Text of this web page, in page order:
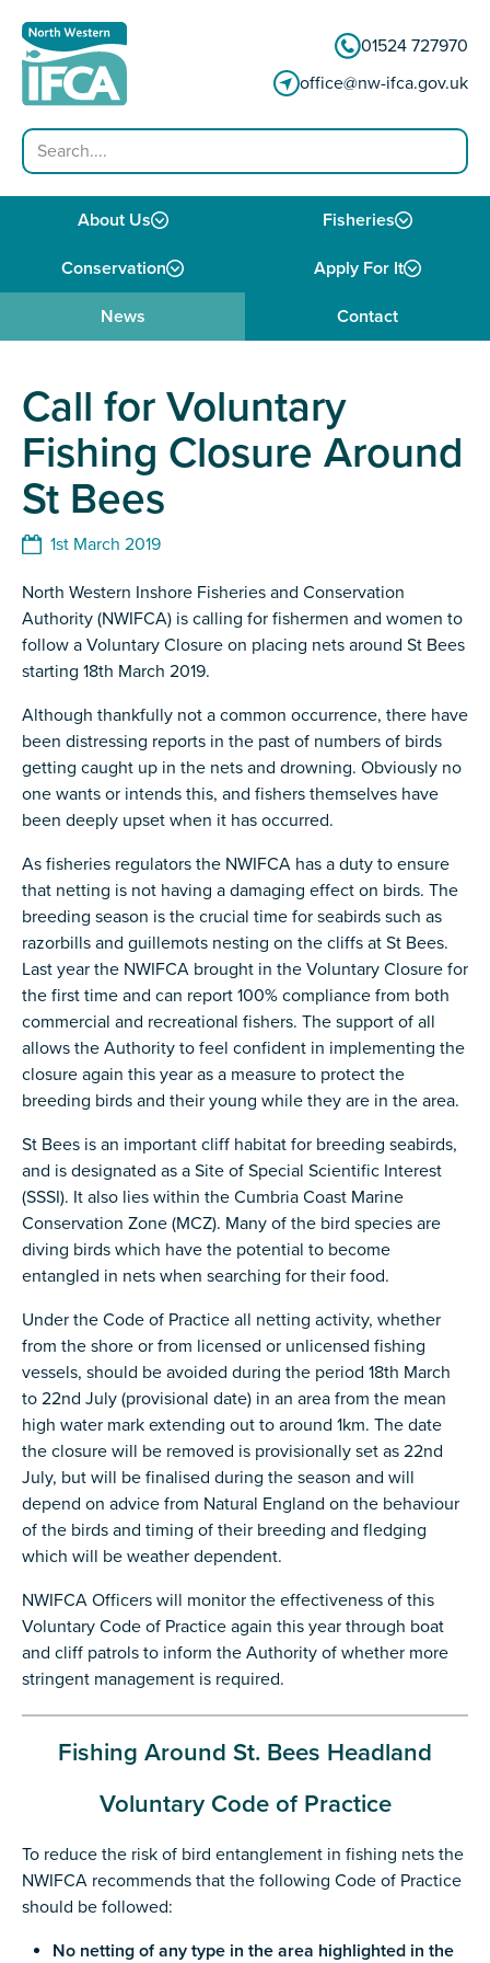
01524 727970
office@nw-ifca.gov.uk
Search
About Us Fisheries
Conservation Apply For It
News Contact
Call for Voluntary
Fishing Closure Around
St Bees
1st March 2019
North Western Inshore Fisheries and Conservation
Authority (NWIFCA) is calling for fishermen and women to
follow a Voluntary Closure on placing nets around St Bees
starting 18th March 2019.
Although thankfully not a common occurrence, there have
been distressing reports in the past of numbers of birds
getting caught up in the nets and drowning. Obviously no
one wants or intends this, and fishers themselves have
been deeply upset when it has occurred.
As fisheries regulators the NWIFCA has a duty to ensure
that netting is not having a damaging effect on birds. The
breeding season is the crucial time for seabirds such as
razorbills and guillemots nesting on the cliffs at St Bees.
Last year the NWIFCA brought in the Voluntary Closure for
the first time and can report 100% compliance from both
commercial and recreational fishers. The support of all
allows the Authority to feel confident in implementing the
closure again this year as a measure to protect the
breeding birds and their young while they are in the area.
St Bees is an important cliff habitat for breeding seabirds,
and is designated as a Site of Special Scientific Interest
(SSSI). It also lies within the Cumbria Coast Marine
Conservation Zone (MCZ). Many of the bird species are
diving birds which have the potential to become
entangled in nets when searching for their food.
Under the Code of Practice all netting activity, whether
from the shore or from licensed or unlicensed fishing
vessels, should be avoided during the period 18th March
to 22nd July (provisional date) in an area from the mean
high water mark extending out to around 1km. The date
the closure will be removed is provisionally set as 22nd
July, but will be finalised during the season and will
depend on advice from Natural England on the behaviour
of the birds and timing of their breeding and fledging
which will be weather dependent.
NWIFCA Officers will monitor the effectiveness of this
Voluntary Code of Practice again this year through boat
and cliff patrols to inform the Authority of whether more
stringent management is required.
Fishing Around St. Bees Headland
Voluntary Code of Practice
To reduce the risk of bird entanglement in fishing nets the
NWIFCA recommends that the following Code of Practice
should be followed:
No netting of any type in the area highlighted in the